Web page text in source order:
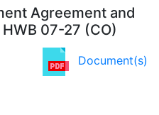
Agreement and
07-27 (CO)
Document(s)